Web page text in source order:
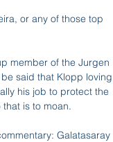
or any of those top
member of the Jurgen
said that Klopp loving
his job to protect the
that is to moan.
Galatasaray